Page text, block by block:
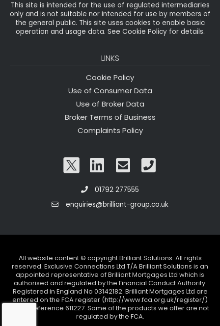
This site is intended for the use of regulated intermediaries
only and is not suitable nor intended for use by members of
the general public. This site uses cookies to enable basic
operation and usage data. See Cookie Policy for details.
LINKS
Cookie Policy
Use of Consumer Data
Use of Broker Data
Broker Terms of Business
Complaints Policy
01792 277555
enquiries@brilliant-group.co.uk
All website content © copyright Brilliant Solutions. All rights
reserved. Exclusive Connections Ltd T/A Brilliant Solutions is an
appointed representative of Brilliant Mortgages Ltd which is
authorised and regulated by the Financial Conduct Authority.
Registered in England No 03142182. Brilliant Mortgages Ltd are
entered on the FCA register (http://www.fca.org.uk/register/)
under reference 611227. Some of the products we offer are not
regulated by the FCA.